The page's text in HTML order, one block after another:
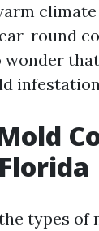
round
wonder
types of